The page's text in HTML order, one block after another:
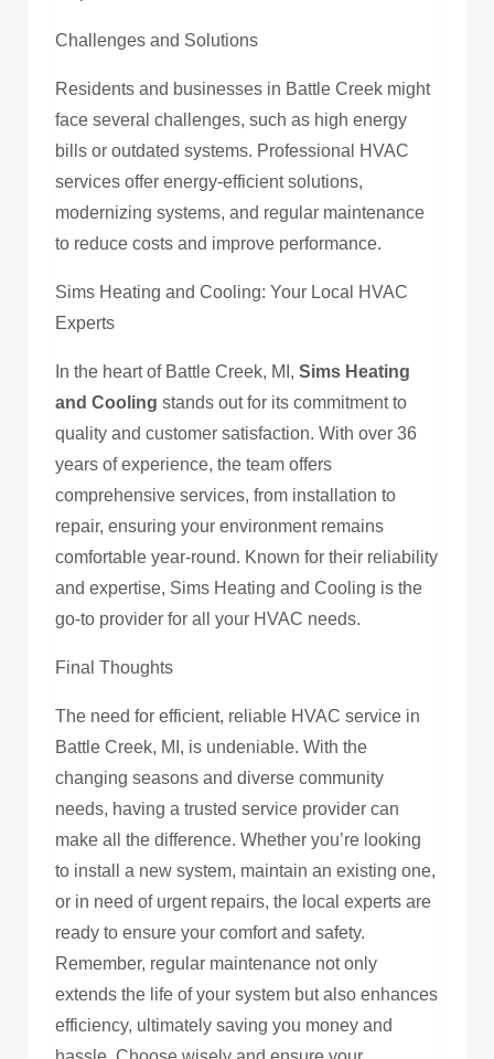
Challenges and Solutions
Residents and businesses in Battle Creek might
face several challenges, such as high energy
bills or outdated systems. Professional HVAC
services offer energy-efficient solutions,
modernizing systems, and regular maintenance
to reduce costs and improve performance.
Sims Heating and Cooling: Your Local HVAC
Experts
In the heart of Battle Creek, MI, Sims Heating
and Cooling stands out for its commitment to
quality and customer satisfaction. With over 36
years of experience, the team offers
comprehensive services, from installation to
repair, ensuring your environment remains
comfortable year-round. Known for their reliability
and expertise, Sims Heating and Cooling is the
go-to provider for all your HVAC needs.
Final Thoughts
The need for efficient, reliable HVAC service in
Battle Creek, MI, is undeniable. With the
changing seasons and diverse community
needs, having a trusted service provider can
make all the difference. Whether you’re looking
to install a new system, maintain an existing one,
or in need of urgent repairs, the local experts are
ready to ensure your comfort and safety.
Remember, regular maintenance not only
extends the life of your system but also enhances
efficiency, ultimately saving you money and